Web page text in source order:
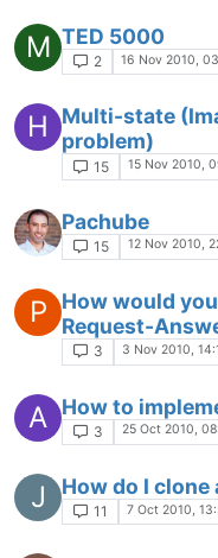
M TED 5000
2 16 Nov 2010,
H
Multi-state
problem)
15 15 Nov 2010,
Pachube
15 12 Nov 2010,
P
How would
Request-
3 3 Nov 2010,
A How to
3 25 Oct 2010,
J How do I clone
11 7 Oct 2010,